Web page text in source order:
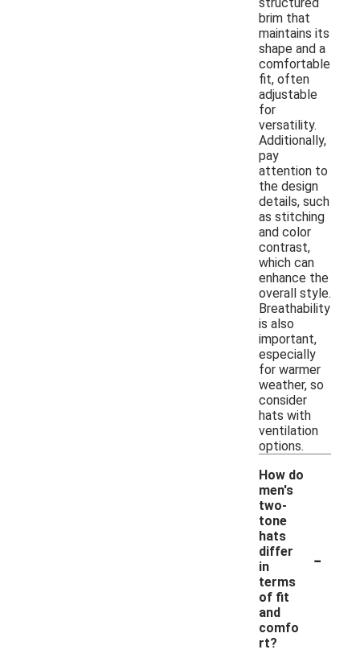
brim that
maintains its
shape and a
comfortable
fit, often
adjustable
for
versatility.
Additionally,
pay
attention to
the design
details, such
as stitching
and color
contrast,
which can
enhance the
overall style.
Breathability
is also
important,
especially
for warmer
weather, so
consider
hats with
ventilation
options.
How do
men's
two-
tone
hats
differ
in
terms
of fit
and
comfo
rt?
-